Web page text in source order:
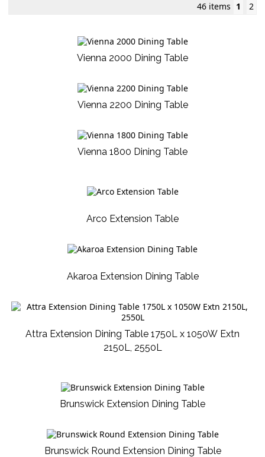
46 items 1 2
Vienna 2000 Dining Table
Vienna 2200 Dining Table
Vienna 1800 Dining Table
Arco Extension Table
Akaroa Extension Dining Table
Attra Extension Dining Table 1750L x 1050W Extn
2150L, 2550L
Brunswick Extension Dining Table
Brunswick Round Extension Dining Table